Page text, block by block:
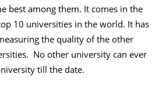
best among them. It comes in the
10 universities in the world. It has
the quality of the other
No other university can ever
till the date.